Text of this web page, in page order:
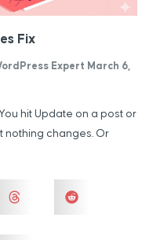
Fix
Expert March 6,
hit Update on a post or
nothing changes. Or